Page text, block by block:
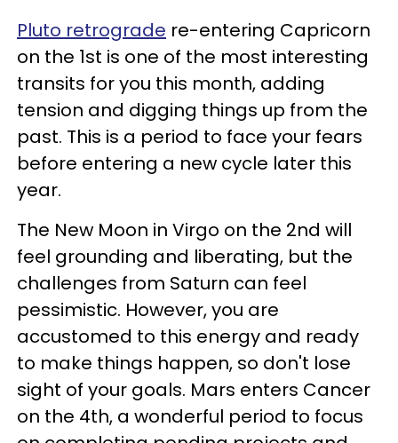
Pluto retrograde re-entering Capricorn
on the 1st is one of the most interesting
transits for you this month, adding
tension and digging things up from the
past. This is a period to face your fears
before entering a new cycle later this
year.
The New Moon in Virgo on the 2nd will
feel grounding and liberating, but the
challenges from Saturn can feel
pessimistic. However, you are
accustomed to this energy and ready
to make things happen, so don't lose
sight of your goals. Mars enters Cancer
on the 4th, a wonderful period to focus